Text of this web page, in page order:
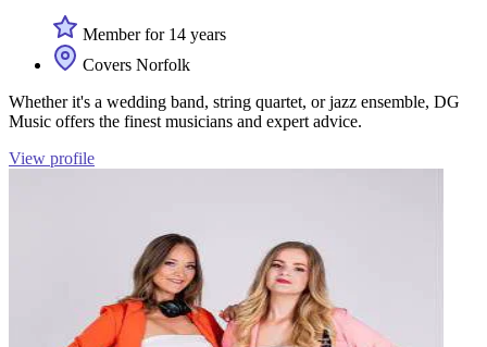
Member for 14 years
Covers Norfolk
Whether it's a wedding band, string quartet, or jazz ensemble, DG
Music offers the finest musicians and expert advice.
View profile